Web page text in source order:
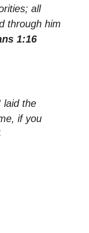
all
through him
1:16
laid the
if you